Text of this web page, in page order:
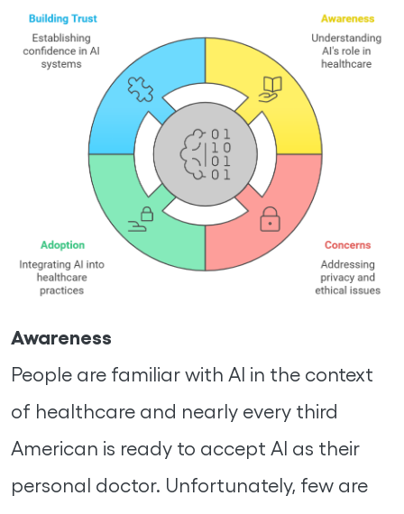
Awareness
People are familiar with AI in the context
of healthcare and nearly every third
American is ready to accept AI as their
personal doctor. Unfortunately, few are